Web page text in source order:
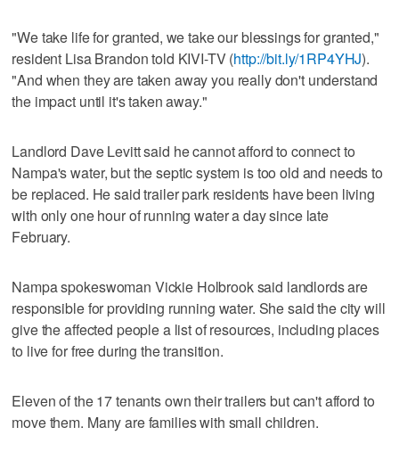
"We take life for granted, we take our blessings for granted,"
resident Lisa Brandon told KIVI-TV (http://bit.ly/1RP4YHJ).
"And when they are taken away you really don't understand
the impact until it's taken away."
Landlord Dave Levitt said he cannot afford to connect to
Nampa's water, but the septic system is too old and needs to
be replaced. He said trailer park residents have been living
with only one hour of running water a day since late
February.
Nampa spokeswoman Vickie Holbrook said landlords are
responsible for providing running water. She said the city will
give the affected people a list of resources, including places
to live for free during the transition.
Eleven of the 17 tenants own their trailers but can't afford to
move them. Many are families with small children.